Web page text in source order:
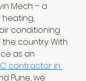
Mech – a
heating,
conditioning
country. With
as an
contractor in
Pune, we